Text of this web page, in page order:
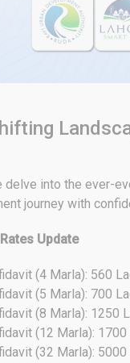
delve into the ever-
journey with
Update
(4 Marla): 560
(5 Marla): 700
(8 Marla): 1250
(12 Marla): 1700
(32 Marla): 5000